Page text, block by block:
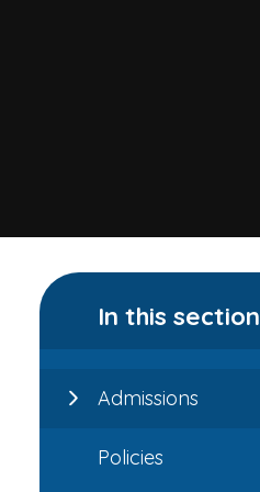
In this section
Admissions
Policies